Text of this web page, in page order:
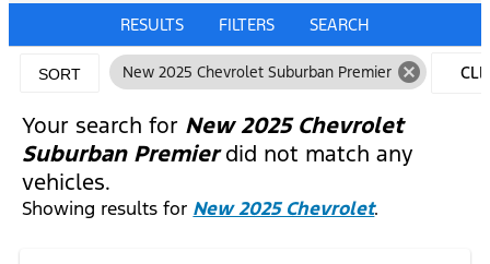
RESULTS FILTERS SEARCH
SORT New 2025 Chevrolet Suburban Premier cancel
Your search for New 2025 Chevrolet
Suburban Premierdid not match any
vehicles.
Showing results for New 2025 Chevrolet.